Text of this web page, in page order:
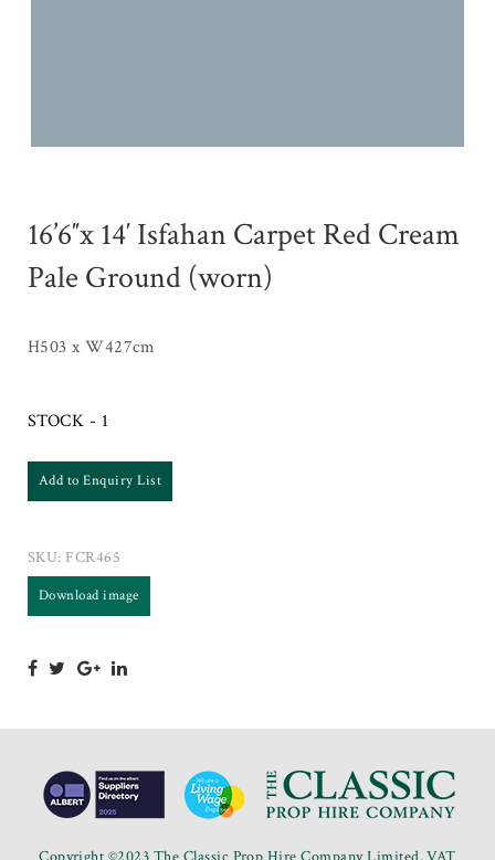
16’6″x 14′ Isfahan Carpet Red Cream
Pale Ground (worn)
H503 x W427cm
STOCK - 1
Add to Enquiry List
SKU: FCR465
Download image